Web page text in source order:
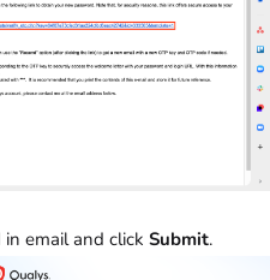
in email and click Submit.